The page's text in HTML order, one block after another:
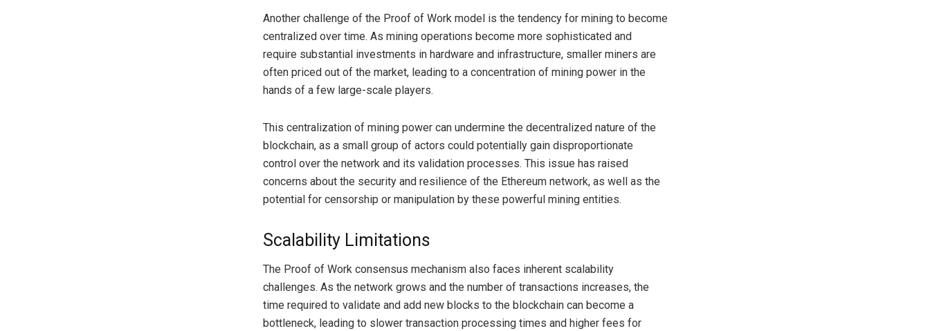
Another challenge of the Proof of Work model is the tendency for mining to become
centralized over time. As mining operations become more sophisticated and
require substantial investments in hardware and infrastructure, smaller miners are
often priced out of the market, leading to a concentration of mining power in the
hands of a few large-scale players.
This centralization of mining power can undermine the decentralized nature of the
blockchain, as a small group of actors could potentially gain disproportionate
control over the network and its validation processes. This issue has raised
concerns about the security and resilience of the Ethereum network, as well as the
potential for censorship or manipulation by these powerful mining entities.
Scalability Limitations
The Proof of Work consensus mechanism also faces inherent scalability
challenges. As the network grows and the number of transactions increases, the
time required to validate and add new blocks to the blockchain can become a
bottleneck, leading to slower transaction processing times and higher fees for